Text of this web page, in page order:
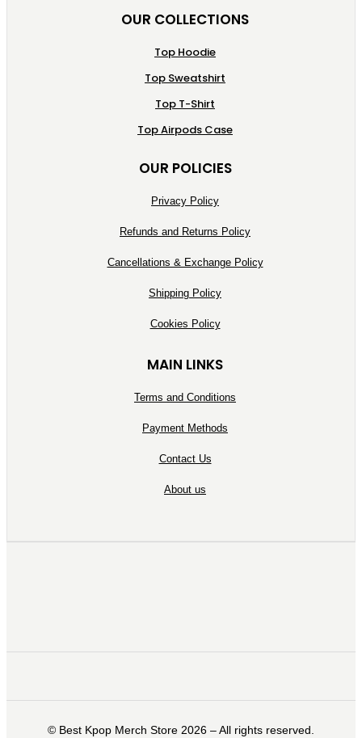
OUR COLLECTIONS
Top Hoodie
Top Sweatshirt
Top T-Shirt
Top Airpods Case
OUR POLICIES
Privacy Policy
Refunds and Returns Policy
Cancellations & Exchange Policy
Shipping Policy
Cookies Policy
MAIN LINKS
Terms and Conditions
Payment Methods
Contact Us
About us
©️ Best Kpop Merch Store 2026 – All rights reserved.